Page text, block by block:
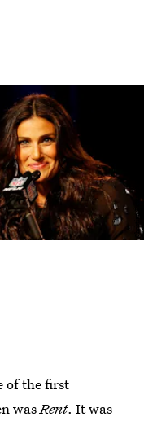
Christian Petersen/Getty Images Sport/Getty Images
of the first
wasRent. It was